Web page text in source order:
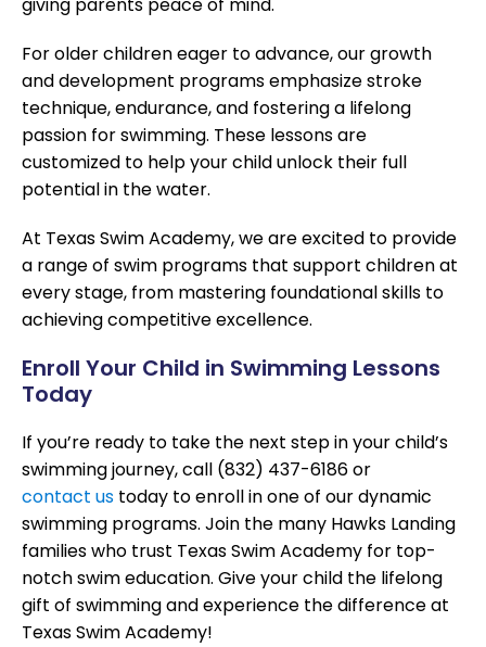
For older children eager to advance, our growth
and development programs emphasize stroke
technique, endurance, and fostering a lifelong
passion for swimming. These lessons are
customized to help your child unlock their full
potential in the water.
At Texas Swim Academy, we are excited to provide
a range of swim programs that support children at
every stage, from mastering foundational skills to
achieving competitive excellence.
Enroll Your Child in Swimming Lessons
Today
If you’re ready to take the next step in your child’s
swimming journey, call (832) 437-6186 or
contact us today to enroll in one of our dynamic
swimming programs. Join the many Hawks Landing
families who trust Texas Swim Academy for top-
notch swim education. Give your child the lifelong
gift of swimming and experience the difference at
Texas Swim Academy!